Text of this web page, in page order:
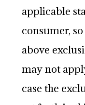
applicable
consumer,
above
may not
case the